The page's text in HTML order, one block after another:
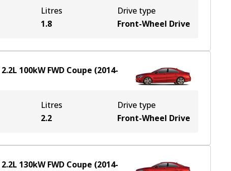
Litres
1.8
Drive type
Front-Wheel Drive
2.2L 100kWFWD Coupe (2014-
Litres
2.2
Drive type
Front-Wheel Drive
2.2L 130kWFWD Coupe (2014-